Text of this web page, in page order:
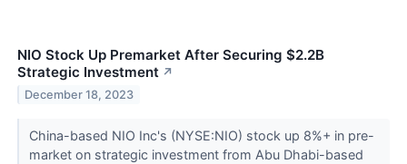
NIO Stock Up Premarket After Securing $2.2B
Strategic Investment ↗
December 18, 2023
China-based NIO Inc's (NYSE:NIO) stock up 8%+ in pre-
market on strategic investment from Abu Dhabi-based